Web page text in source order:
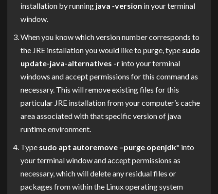
installation by running java -version in your terminal
window.
When you know which version number corresponds to
the JRE installation you would like to purge, type sudo
update-java-alternatives -r into your terminal
windows and accept permissions for this command as
necessary. This will remove existing files for this
particular JRE installation from your computer’s cache
area associated with that specific version of java
runtime environment.
Type sudo apt autoremove –purge openjdk* into
your terminal window and accept permissions as
necessary, which will delete any residual files or
packages from within the Linux operating system